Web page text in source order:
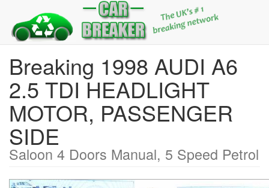
Breaking 1998 AUDI A6
2.5 TDI HEADLIGHT
MOTOR, PASSENGER
SIDE
Saloon 4 Doors Manual, 5 Speed Petrol